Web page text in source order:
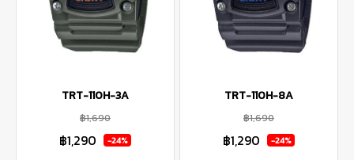
TRT-110H-3A
฿1,690
฿1,290 -24%
TRT-110H-8A
฿1,690
฿1,290 -24%